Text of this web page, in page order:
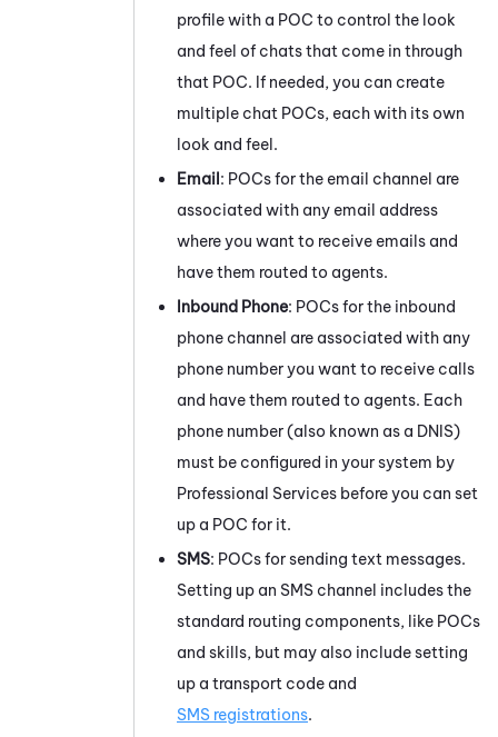
profile with a POC to control the look
and feel of chats that come in through
that POC. If needed, you can create
multiple chat POCs, each with its own
look and feel.
Email: POCs for the email channel are
associated with any email address
where you want to receive emails and
have them routed to agents.
Inbound Phone: POCs for the inbound
phone channel are associated with any
phone number you want to receive calls
and have them routed to agents. Each
phone number (also known as a DNIS)
must be configured in your system by
Professional Services before you can set
up a POC for it.
SMS: POCs for sending text messages.
Setting up an SMS channel includes the
standard routing components, like POCs
and skills, but may also include setting
up a transport code and
SMS registrations.